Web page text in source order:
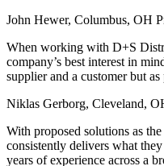
John Hewer, Columbus, OH
When working with D+S
company’s best interest in
supplier and a customer but as
Niklas Gerborg, Cleveland,
With proposed solutions as
consistently delivers what
years of experience across a